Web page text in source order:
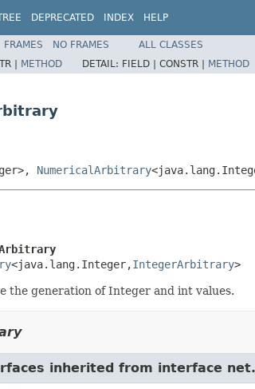
DEPRECATED INDEX HELP
FRAMES NO FRAMES
ALL CLASSES
| METHOD DETAIL: FIELD | CONSTR | METHOD
NumericalArbitrary
<java.lang.Integer,IntegerArbitrary>
the generation of Integer and int values.
inherited from interface